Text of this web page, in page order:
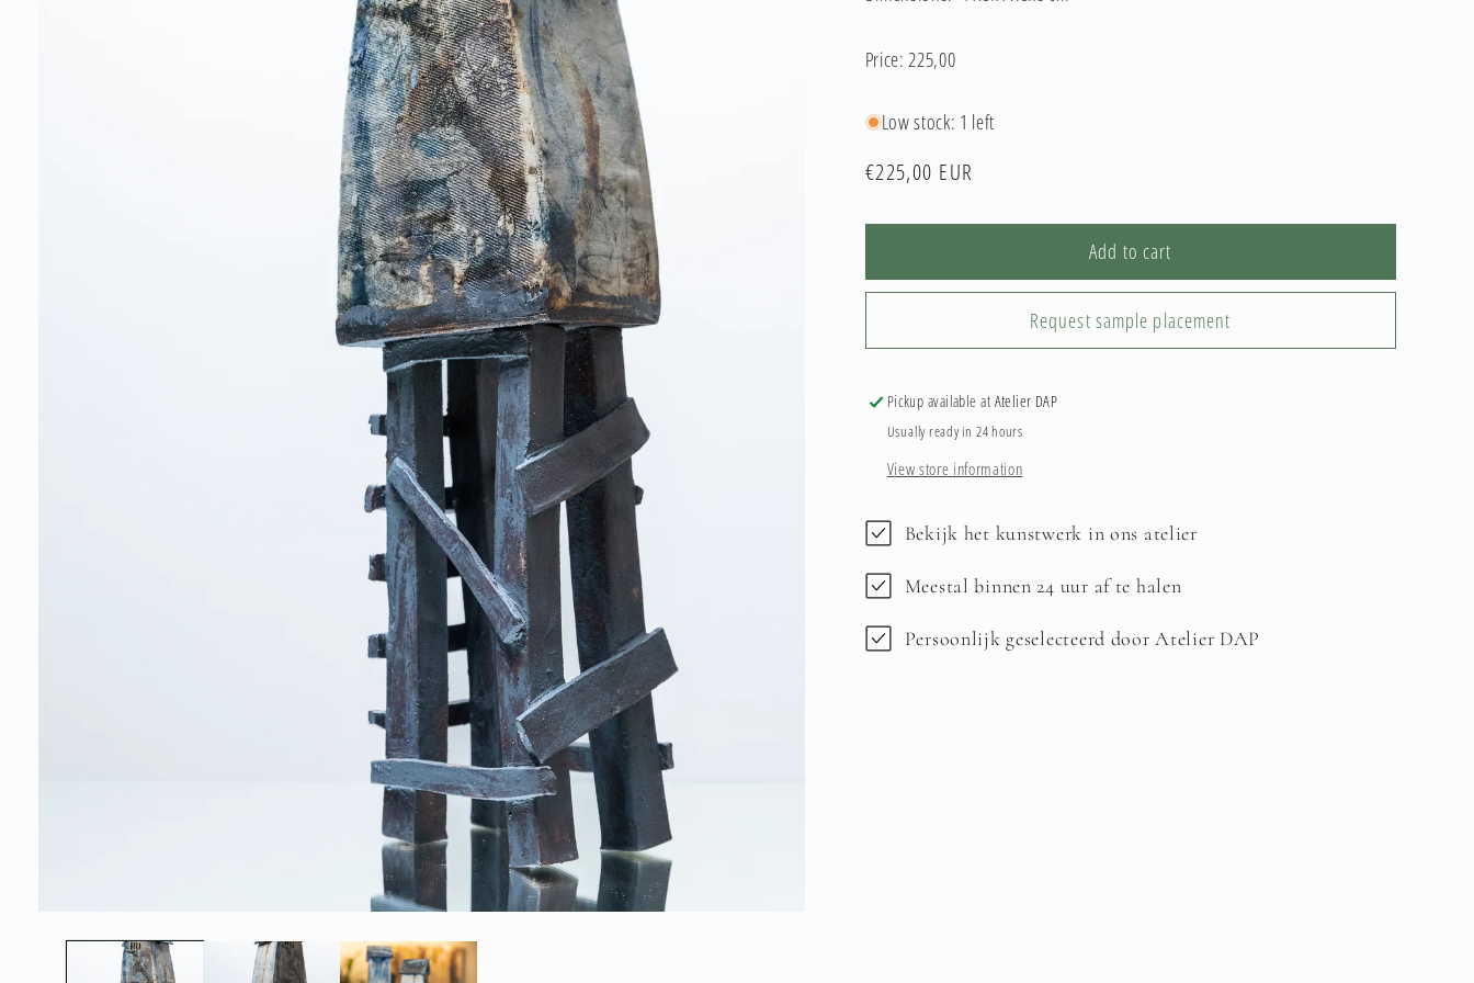
Price: 225,00
Low stock: 1 left
Regular
€225,00 EUR
Add to cart
Request sample placement
Pickup available at Atelier DAP
Usually ready in 24 hours
View store information
Bekijk het kunstwerk in ons atelier
Meestal binnen 24 uur af te halen
Persoonlijk geselecteerd door Atelier DAP